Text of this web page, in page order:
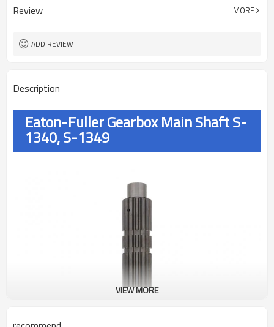
Surface Treatment Shot Peening
Review MORE
ADD REVIEW
Description
Eaton-Fuller Gearbox Main Shaft S-
1340, S-1349
VIEW MORE